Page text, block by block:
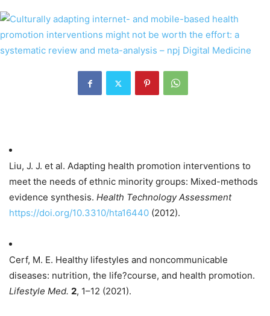
Liu, J. J. et al. Adapting health promotion interventions to
meet the needs of ethnic minority groups: Mixed-methods
evidence synthesis. Health Technology Assessment
https://doi.org/10.3310/hta16440 (2012).
Cerf, M. E. Healthy lifestyles and noncommunicable
diseases: nutrition, the life?course, and health promotion.
Lifestyle Med. 2, 1–12 (2021).